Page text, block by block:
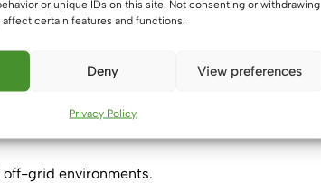
or unique IDs on this site. Not consenting or withdrawing
certain features and functions.
Deny View preferences
Privacy Policy
zones.
without disrupting vision.
overpowering.
bedrooms, or entertainment spaces.
grid environments.